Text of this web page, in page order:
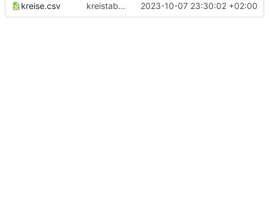
kreise.csv kreistabelle 2023-10-07 23:30:02 +02:00